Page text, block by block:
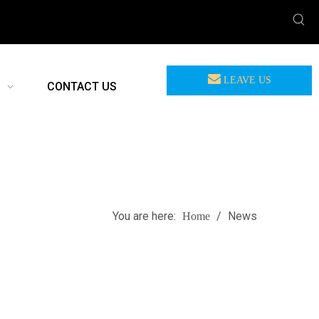
CONTACT US LEAVE US
You are here: Home / News